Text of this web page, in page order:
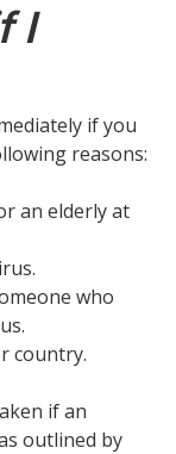
I
if you
reasons:
an elderly at
who
country.
if an
outlined by